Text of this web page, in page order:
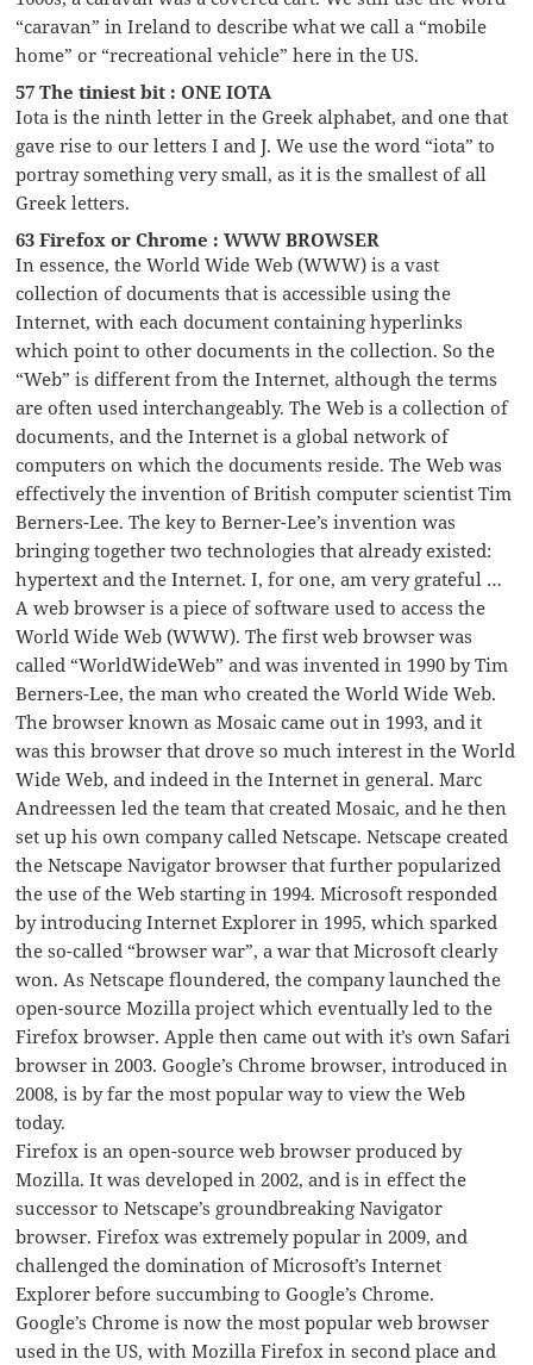
“caravan” in Ireland to describe what we call a “mobile
home” or “recreational vehicle” here in the US.
57 The tiniest bit : ONE IOTA
Iota is the ninth letter in the Greek alphabet, and one that
gave rise to our letters I and J. We use the word “iota” to
portray something very small, as it is the smallest of all
Greek letters.
63 Firefox or Chrome : WWW BROWSER
In essence, the World Wide Web (WWW) is a vast
collection of documents that is accessible using the
Internet, with each document containing hyperlinks
which point to other documents in the collection. So the
“Web” is different from the Internet, although the terms
are often used interchangeably. The Web is a collection of
documents, and the Internet is a global network of
computers on which the documents reside. The Web was
effectively the invention of British computer scientist Tim
Berners-Lee. The key to Berner-Lee’s invention was
bringing together two technologies that already existed:
hypertext and the Internet. I, for one, am very grateful …
A web browser is a piece of software used to access the
World Wide Web (WWW). The first web browser was
called “WorldWideWeb” and was invented in 1990 by Tim
Berners-Lee, the man who created the World Wide Web.
The browser known as Mosaic came out in 1993, and it
was this browser that drove so much interest in the World
Wide Web, and indeed in the Internet in general. Marc
Andreessen led the team that created Mosaic, and he then
set up his own company called Netscape. Netscape created
the Netscape Navigator browser that further popularized
the use of the Web starting in 1994. Microsoft responded
by introducing Internet Explorer in 1995, which sparked
the so-called “browser war”, a war that Microsoft clearly
won. As Netscape floundered, the company launched the
open-source Mozilla project which eventually led to the
Firefox browser. Apple then came out with it’s own Safari
browser in 2003. Google’s Chrome browser, introduced in
2008, is by far the most popular way to view the Web
today.
Firefox is an open-source web browser produced by
Mozilla. It was developed in 2002, and is in effect the
successor to Netscape’s groundbreaking Navigator
browser. Firefox was extremely popular in 2009, and
challenged the domination of Microsoft’s Internet
Explorer before succumbing to Google’s Chrome.
Google’s Chrome is now the most popular web browser
used in the US, with Mozilla Firefox in second place and